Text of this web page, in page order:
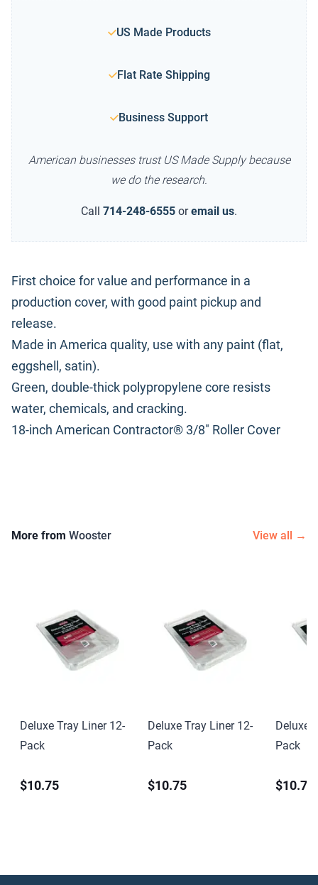
US Made Products
Flat Rate Shipping
Business Support
American businesses trust US Made Supply because
we do the research.
Call 714-248-6555 or email us.
First choice for value and performance in a
production cover, with good paint pickup and
release.
Made in America quality, use with any paint (flat,
eggshell, satin).
Green, double-thick polypropylene core resists
water, chemicals, and cracking.
18-inch American Contractor® 3/8" Roller Cover
More from Wooster View all →
Deluxe Tray Liner 12-
Pack
$10.75
Deluxe Tray Liner 12-
Pack
$10.75
Deluxe
Pack
$10.75